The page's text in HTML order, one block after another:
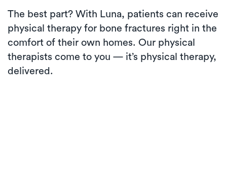
The best part? With Luna, patients can receive
physical therapy for bone fractures right in the
comfort of their own homes. Our physical
therapists come to you — it’s physical therapy,
delivered.